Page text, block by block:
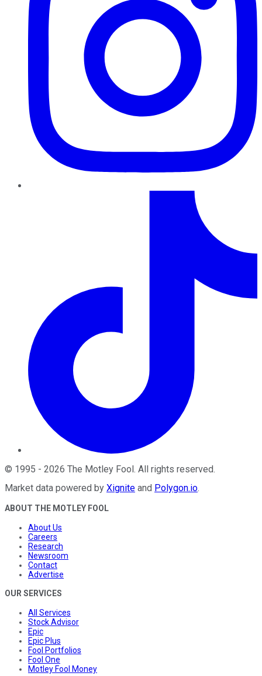
© 1995 - 2026 The Motley Fool . All rights reserved.
Market data powered by Xignite and Polygon.io.
ABOUT THE MOTLEY FOOL
About Us
Careers
Research
Newsroom
Contact
Advertise
OUR SERVICES
All Services
Stock Advisor
Epic
Epic Plus
Fool Portfolios
Fool One
Motley Fool Money